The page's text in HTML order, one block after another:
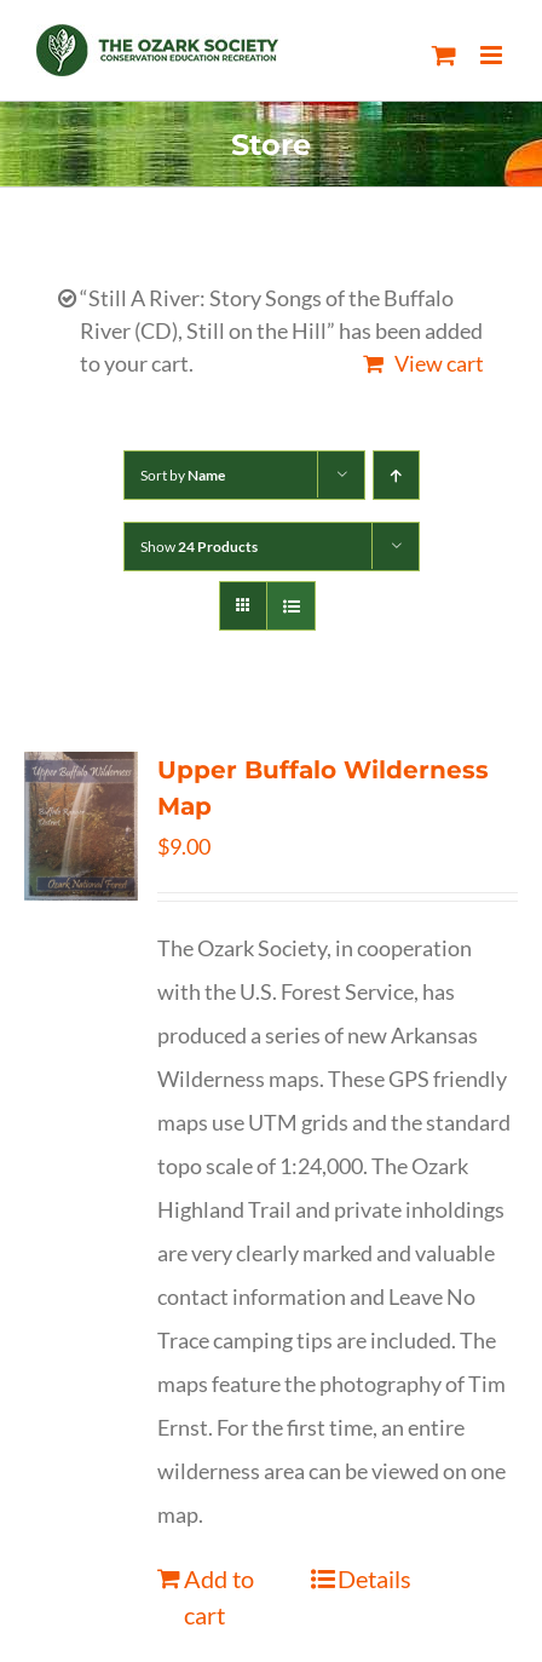
content
Store
“Still A River: Story Songs of the Buffalo
River (CD), Still on the Hill” has been added
to your cart.
View cart
Sort byName
Show24 Products
Upper Buffalo Wilderness
Map
$9.00
The Ozark Society, in cooperation
with the U.S. Forest Service, has
produced a series of new Arkansas
Wilderness maps. These GPS friendly
maps use UTM grids and the standard
topo scale of 1:24,000. The Ozark
Highland Trail and private inholdings
are very clearly marked and valuable
contact information and Leave No
Trace camping tips are included. The
maps feature the photography of Tim
Ernst. For the first time, an entire
wilderness area can be viewed on one
map.
Add to
cart
Details